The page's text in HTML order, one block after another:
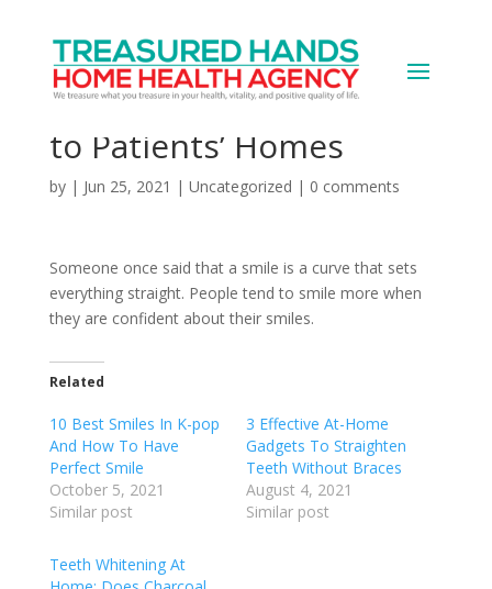
U.K.’s Diamond Whites
Brings Invisible Aligners
to Patients’ Homes
by | Jun 25, 2021 | Uncategorized | 0 comments
Someone once said that a smile is a curve that sets
everything straight. People tend to smile more when
they are confident about their smiles.
Related
10 Best Smiles In K-pop
And How To Have
Perfect Smile
October 5, 2021
Similar post
3 Effective At-Home
Gadgets To Straighten
Teeth Without Braces
August 4, 2021
Similar post
Teeth Whitening At